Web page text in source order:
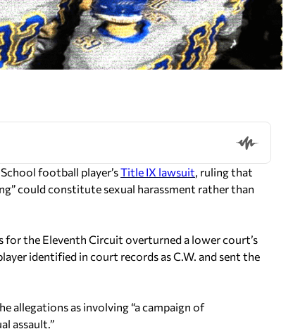
football player’sTitle IX lawsuit , ruling that
could constitute sexual harassment rather than
for the Eleventh Circuit overturned a lower court’s
identified in court records as C.W. and sent the
allegations as involving “a campaign of
assault.”